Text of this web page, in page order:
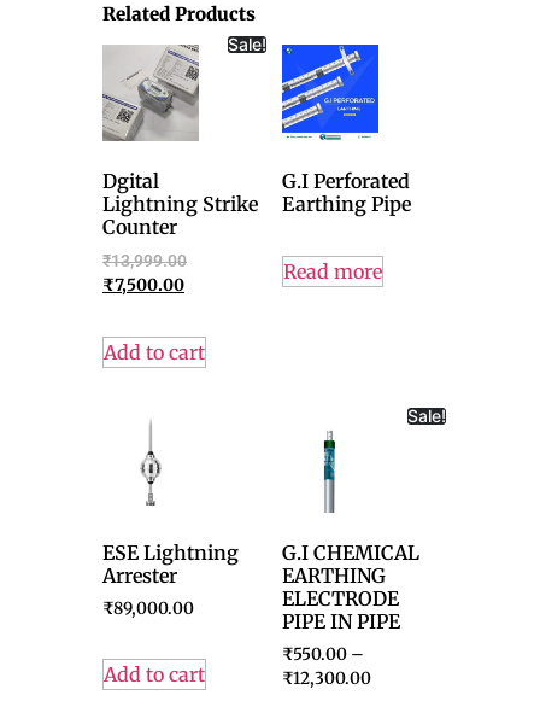
Related Products
Sale!
Dgital
Lightning Strike
Counter
₹13,999.00
₹7,500.00
Add to cart
G.I Perforated
Earthing Pipe
Read more
ESE Lightning
Arrester
₹89,000.00
Add to cart
Sale!
G.I CHEMICAL
EARTHING
ELECTRODE
PIPE IN PIPE
₹550.00 –
₹12,300.00